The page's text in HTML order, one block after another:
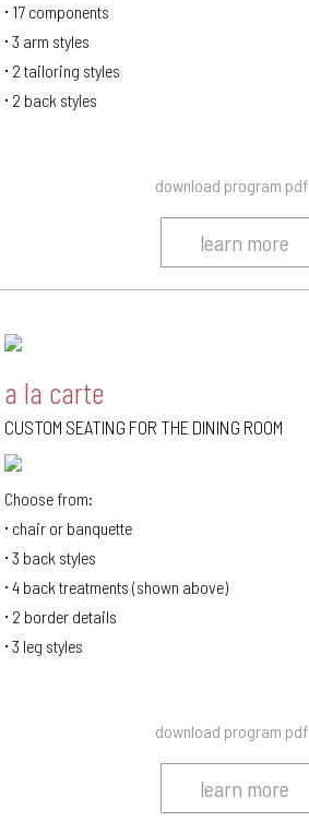
17 components
3 arm styles
2 tailoring styles
2 back styles
download program pdf
learn more
a la carte
CUSTOM SEATING FOR THE DINING ROOM
Choose from:
chair or banquette
3 back styles
4 back treatments (shown above)
2 border details
3 leg styles
download program pdf
learn more